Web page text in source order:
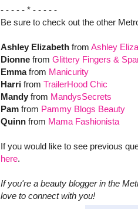
- - - - - * - - - - -
Be sure to check out the other
Ashley Elizabeth from Ashley
Dionne from Glittery Fingers &
Emmafrom Manicurity
Harri from TrailerHood Chic
Mandy from MandysSecrets
Pam from Pammy Blogs Beauty
Quinn from Mama Fashionista
If you would like to see previous
here.
If you're a beauty blogger in the
love to connect with you!